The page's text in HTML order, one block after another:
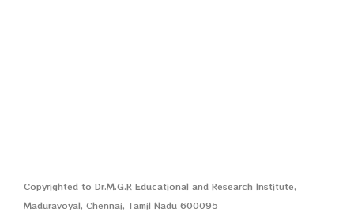
Copyrighted to Dr.M.G.R Educational and Research Institute,
Maduravoyal, Chennai, Tamil Nadu 600095